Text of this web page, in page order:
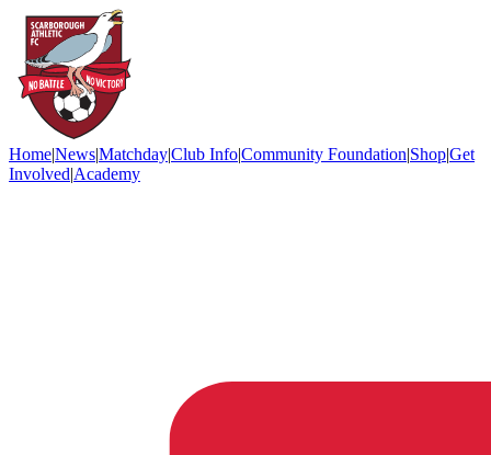
Home|News|Matchday|Club Info|Community Foundation|Shop|Get
Involved|Academy